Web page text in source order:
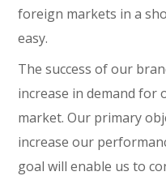
foreign markets in a
easy.
The success of our
increase in demand for
market. Our primary
increase our
goal will enable us to